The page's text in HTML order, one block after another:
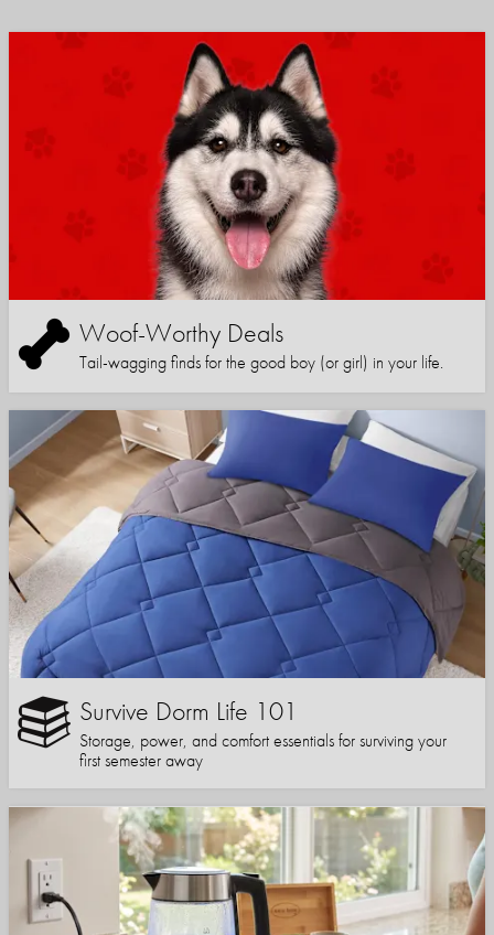
Woof-Worthy Deals
Tail-wagging finds for the good boy (or girl) in your life.
Survive Dorm Life 101
Storage, power, and comfort essentials for surviving your
first semester away